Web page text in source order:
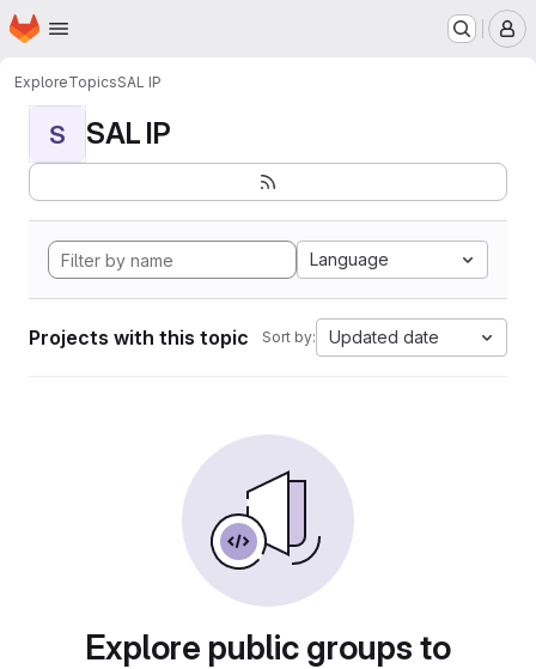
Skip to main content
Homepage
ExploreTopicsSAL IP
S SAL IP
Language
Projects with this topic Sort by: Updated date
Explore public groups to